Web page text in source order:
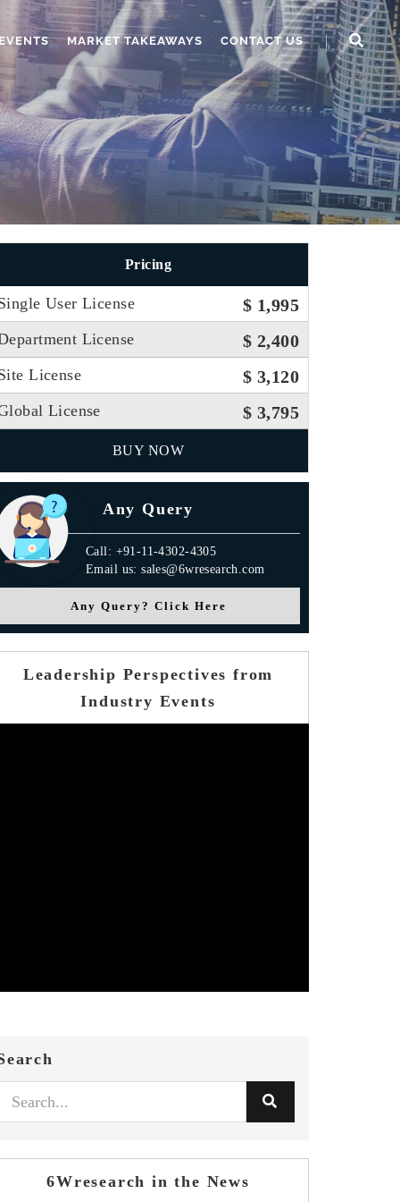
MARKET TAKEAWAYS CONTACT US
Pricing
User License $ 1,995
License $ 2,400
License $ 3,120
License $ 3,795
BUY NOW
Any Query
Call: +91-11-4302-4305
Email us: sales@6wresearch.com
Any Query? Click Here
Leadership Perspectives from
Industry Events
6Wresearch in the News